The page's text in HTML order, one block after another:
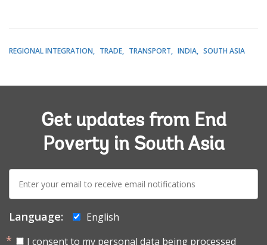
REGIONAL INTEGRATION TRADE TRANSPORT INDIA SOUTH ASIA
Get updates from End
Poverty in South Asia
E-
mail:
Language:
English
I consent to my personal data being processed